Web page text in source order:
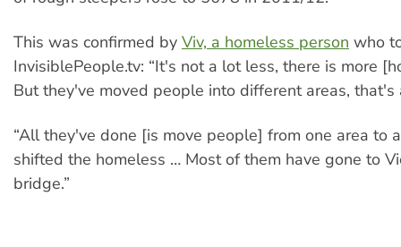
This was confirmed by Viv, a homeless person who
InvisiblePeople.tv: “It's not a lot less, there is more
But they've moved people into different areas, that's
“All they've done [is move people] from one area to
shifted the homeless … Most of them have gone to
bridge.”